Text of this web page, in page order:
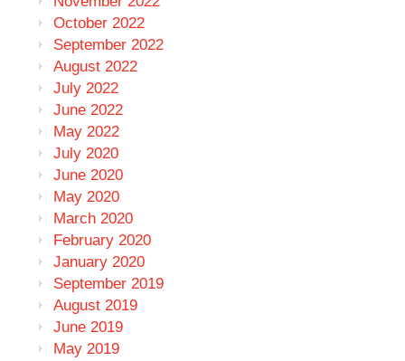
October 2022
September 2022
August 2022
July 2022
June 2022
May 2022
July 2020
June 2020
May 2020
March 2020
February 2020
January 2020
September 2019
August 2019
June 2019
May 2019